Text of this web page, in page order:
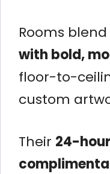
Rooms blend
with bold,
floor-to-
custom
Their 24-